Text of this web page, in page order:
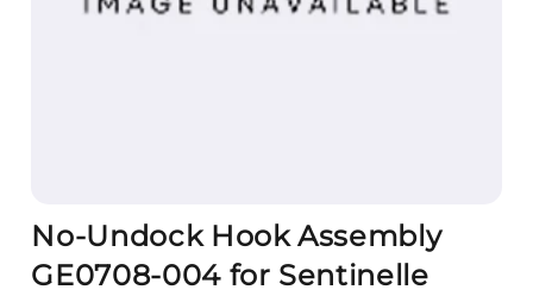
No-Undock Hook Assembly
GE0708-004 for Sentinelle